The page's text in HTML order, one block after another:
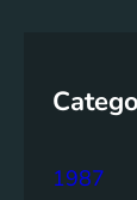
1987